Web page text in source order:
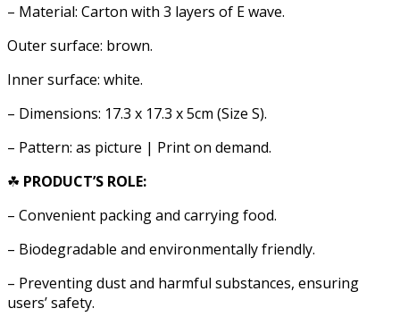
– Material: Carton with 3 layers of E wave.
Outer surface: brown.
Inner surface: white.
– Dimensions: 17.3 x 17.3 x 5cm (Size S).
– Pattern: as picture | Print on demand.
☘ PRODUCT’S ROLE:
– Convenient packing and carrying food.
– Biodegradable and environmentally friendly.
– Preventing dust and harmful substances, ensuring
users’ safety.